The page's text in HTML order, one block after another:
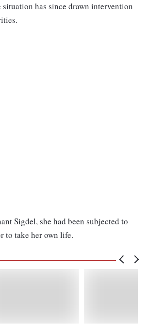
has since drawn intervention
Sigdel, she had been subjected to
to take her own life.